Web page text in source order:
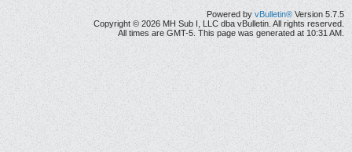
Powered byvBulletin® Version 5.7.5
Copyright © 2026 MH Sub I, LLC dba vBulletin. All rights reserved.
All times are GMT-5. This page was generated at 10:31 AM.